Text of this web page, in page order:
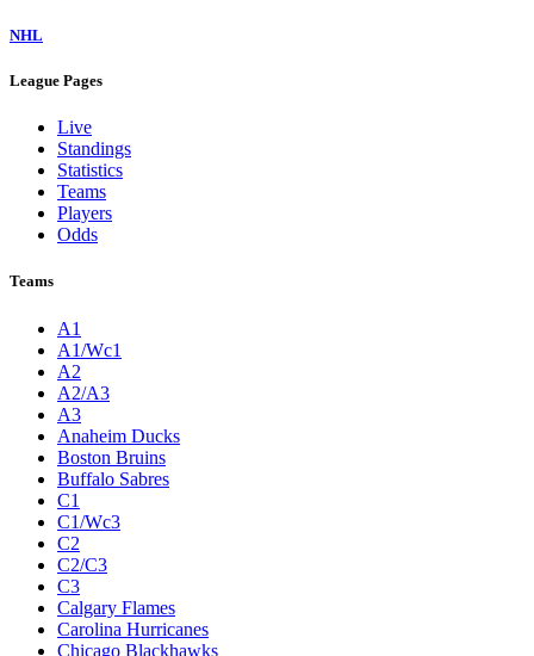
NHL
League Pages
Live
Standings
Statistics
Teams
Players
Odds
Teams
A1
A1/Wc1
A2
A2/A3
A3
Anaheim Ducks
Boston Bruins
Buffalo Sabres
C1
C1/Wc3
C2
C2/C3
C3
Calgary Flames
Carolina Hurricanes
Chicago Blackhawks